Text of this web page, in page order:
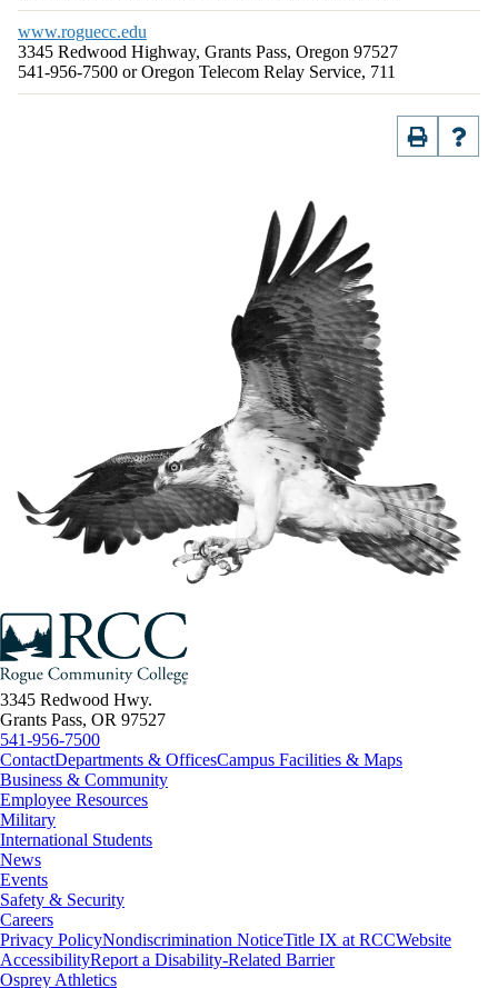
www.roguecc.edu
3345 Redwood Highway, Grants Pass, Oregon 97527
541-956-7500 or Oregon Telecom Relay Service, 711
3345 Redwood Hwy.
Grants Pass, OR 97527
541-956-7500
ContactDepartments & OfficesCampus Facilities & Maps
Business & Community
Employee Resources
Military
International Students
News
Events
Safety & Security
Careers
Privacy PolicyNondiscrimination NoticeTitle IX at RCCWebsite
AccessibilityReport a Disability-Related Barrier
Osprey Athletics